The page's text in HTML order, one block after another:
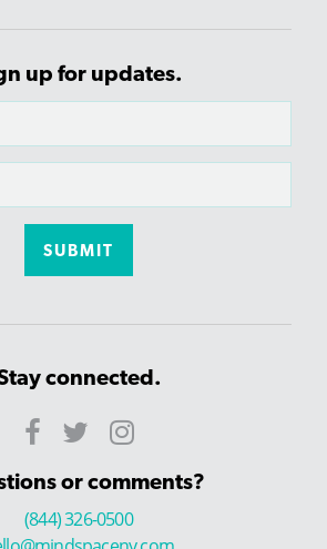
up for updates.
connected.
or comments?
(844) 326-0500